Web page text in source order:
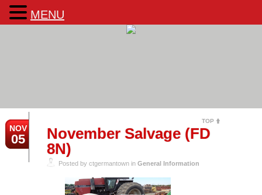
TOP
November Salvage (FD
8N)
NOV
05
Posted by ctgermantown in General Information
MENU